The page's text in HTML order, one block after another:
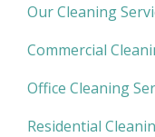
Our Cleaning
Commercial
Office Cleaning
Residential